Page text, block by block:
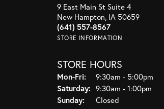
9 East Main St Suite 4
New Hampton, IA 50659
(641) 557-8567
STORE INFORMATION
STORE HOURS
Mon-Fri:Monday - Friday:
9:30am - 5:00pm
Saturday: 9:30am - 1:00pm
Sunday:
Closed